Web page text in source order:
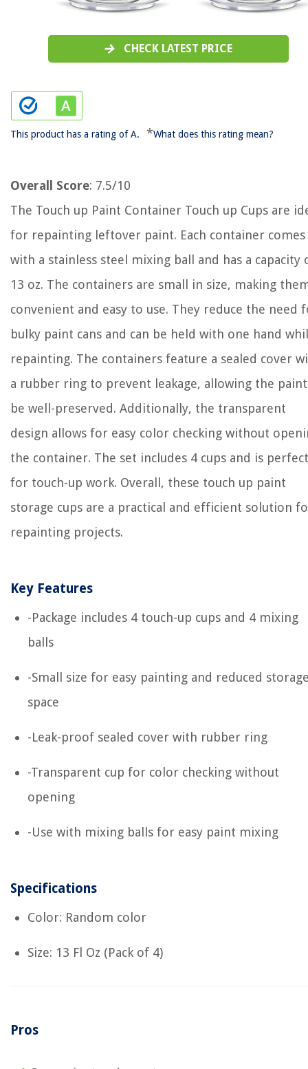
CHECK LATEST PRICE
This product has a rating of A. *What does this rating mean?
Overall Score: 7.5/10
The Touch up Paint Container Touch up Cups are
for repainting leftover paint. Each container comes
with a stainless steel mixing ball and has a capacity
13 oz. The containers are small in size, making
convenient and easy to use. They reduce the need
bulky paint cans and can be held with one hand
repainting. The containers feature a sealed cover
a rubber ring to prevent leakage, allowing the
be well-preserved. Additionally, the transparent
design allows for easy color checking without
the container. The set includes 4 cups and is perfect
for touch-up work. Overall, these touch up paint
storage cups are a practical and efficient solution
repainting projects.
Key Features
-Package includes 4 touch-up cups and 4 mixing
balls
-Small size for easy painting and reduced
space
-Leak-proof sealed cover with rubber ring
-Transparent cup for color checking without
opening
-Use with mixing balls for easy paint mixing
Specifications
Color: Random color
Size: 13 Fl Oz (Pack of 4)
Pros